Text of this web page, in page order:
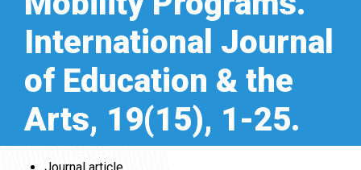
International Journal
of Education & the
Arts, 19(15), 1-25.